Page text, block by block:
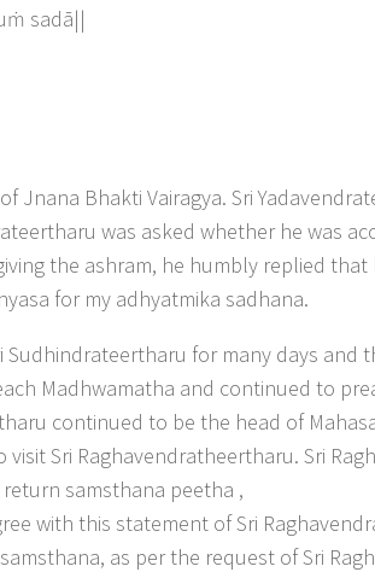
sadā||
Jnana Bhakti Vairagya. Sri
was asked whether he was
the ashram, he humbly replied
for my adhyatmika sadhana.
Sudhindrateertharu for many days and
Madhwamatha and continued to
continued to be the head of
visit Sri Raghavendratheertharu. Sri
samsthana peetha ,
with this statement of Sri
as per the request of Sri